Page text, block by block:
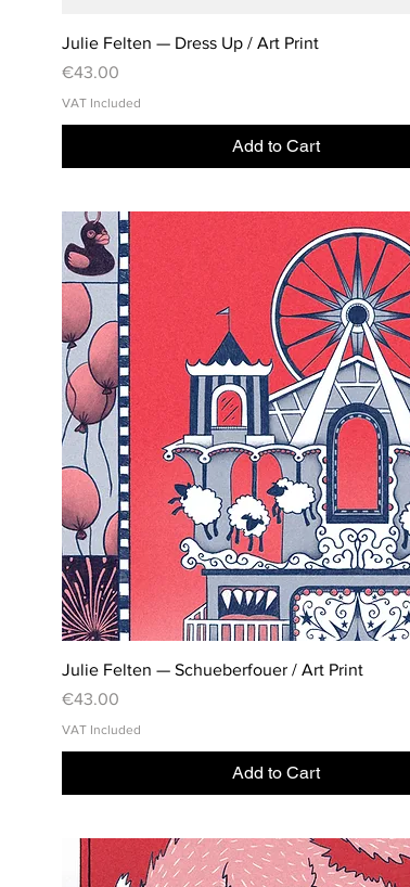
Julie Felten — Dress Up / Art Print
Price
€43.00
VAT Included
Add to Cart
Julie Felten — Schueberfouer / Art Print
Price
€43.00
VAT Included
Add to Cart